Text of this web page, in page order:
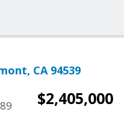
CA 94539
$2,405,000